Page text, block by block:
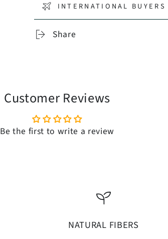
INTERNATIONAL
Share
Customer Reviews
Be the first to write a review
NATURAL FIBERS